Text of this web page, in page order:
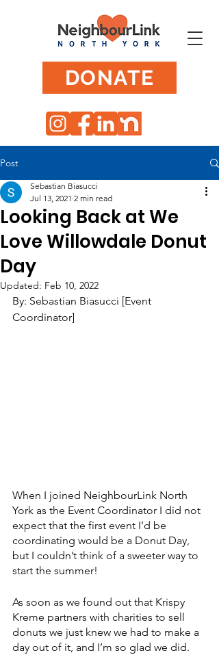
DONATE
Post
Looking Back at We
Love Willowdale Donut
Day
Sebastian Biasucci
Jul 13, 2021 2 min read
Updated: Feb 10, 2022
By: Sebastian Biasucci [Event
Coordinator]
When I joined NeighbourLink North
York as the Event Coordinator I did not
expect that the first event I’d be
coordinating would be a Donut Day,
but I couldn’t think of a sweeter way to
start the summer!
As soon as we found out that Krispy
Kreme partners with charities to sell
donuts we just knew we had to make a
day out of it, and I’m so glad we did.